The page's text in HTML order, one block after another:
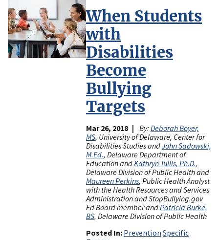
When Students
with
Disabilities
Become
Bullying
Targets
Mar 26, 2018 By: Deborah Boyer,
MS, University of Delaware, Center for
Disabilities Studies andJohn Sadowski,
M.Ed., Delaware Department of
Education andKathryn Tullis, Ph.D.,
Delaware Division of Public Health and
Maureen Perkins, Public Health Analyst
with the Health Resources and Services
Administration and StopBullying.gov
Ed Board member andPatricia Burke,
BS, Delaware Division of Public Health
Posted In Prevention Specific